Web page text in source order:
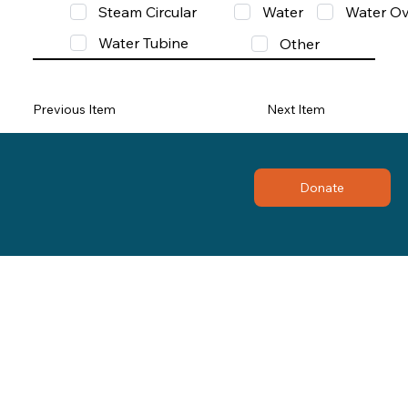
Steam Circular
Water
Water
Water Tubine
Other
Previous Item Next Item
Donate